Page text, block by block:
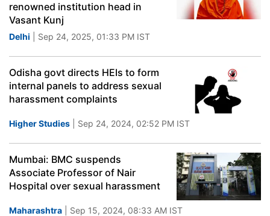
renowned institution head in
Vasant Kunj
Delhi | Sep 24, 2025, 01:33 PM IST
Odisha govt directs HEIs to form
internal panels to address sexual
harassment complaints
Higher Studies | Sep 24, 2024, 02:52 PM IST
Mumbai: BMC suspends
Associate Professor of Nair
Hospital over sexual harassment
Maharashtra | Sep 15, 2024, 08:33 AM IST